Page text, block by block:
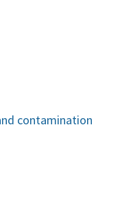
contamination